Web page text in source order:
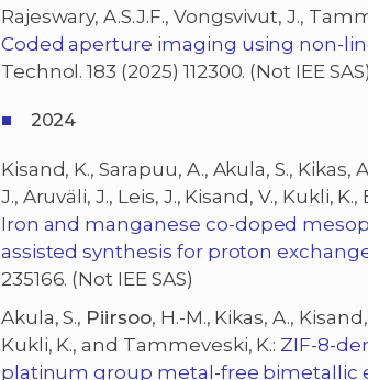
Rajeswary, A.S.J.F., Vongsvivut, J.,
Coded aperture imaging using non-
Technol. 183 (2025) 112300. (Not IEE SAS)
2024
Kisand, K., Sarapuu, A., Akula, S., Kikas,
J., Aruväli, J., Leis, J., Kisand, V., Kukli,
Iron and manganese co-doped
assisted synthesis for proton
235166. (Not IEE SAS)
Akula, S., Piirsoo, H.-M., Kikas, A.,
Kukli, K., and Tammeveski, K.: ZIF-8-
platinum group metal-free bimetallic